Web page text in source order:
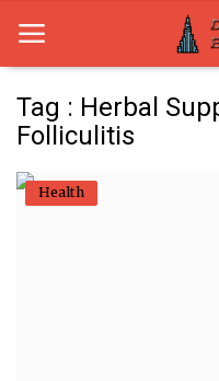
Dubai Life
Tag : Herbal
Folliculitis
Health